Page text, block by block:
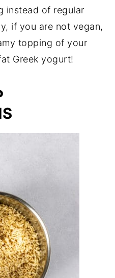
instead of regular
if you are not vegan,
topping of your
Greek yogurt!